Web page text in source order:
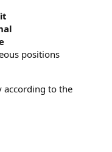
positions
according to the